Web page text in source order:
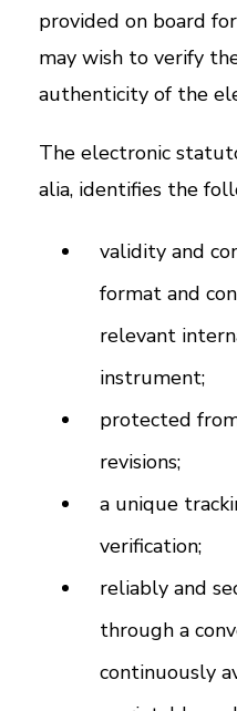
provided on board
may wish to verify
authenticity of the
The electronic
alia, identifies the
validity and
format and
relevant
instrument;
protected
revisions;
a unique
verification;
reliably and
through a
continuously